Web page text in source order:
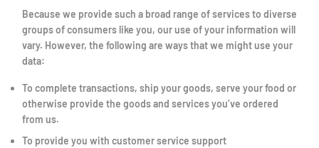
Because we provide such a broad range of services to diverse
groups of consumers like you, our use of your information will
vary. However, the following are ways that we might use your
data:
To complete transactions, ship your goods, serve your food or
otherwise provide the goods and services you’ve ordered
from us.
To provide you with customer service support